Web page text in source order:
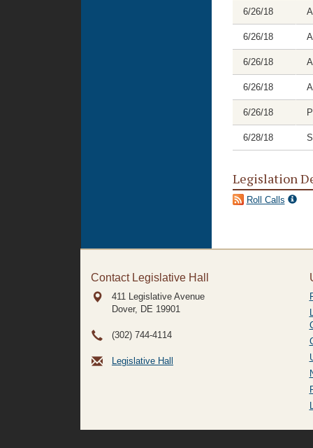
6/26/18
6/26/18
6/26/18
6/26/18
6/26/18
6/28/18
Legislation
Roll Calls
Contact Legislative Hall
411 Legislative Avenue
Dover, DE 19901
(302) 744-4114
Legislative Hall